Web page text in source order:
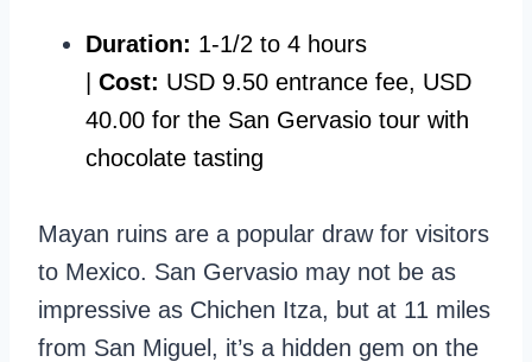
Duration: 1-1/2 to 4 hours
Cost: USD 9.50 entrance fee, USD
40.00 for the San Gervasio tour with
chocolate tasting
Mayan ruins are a popular draw for visitors
to Mexico. San Gervasio may not be as
impressive as Chichen Itza, but at 11 miles
from San Miguel, it’s a hidden gem on the